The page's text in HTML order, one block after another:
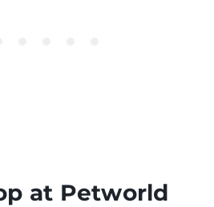
at Petworld